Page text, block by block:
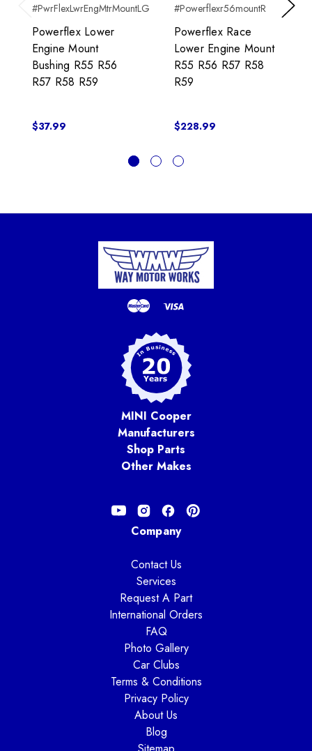
#PwrFlexLwrEngMtrMountLG
Powerflex Lower
Engine Mount
Bushing R55 R56
R57 R58 R59
$37.99
#Powerflexr56mountR
Powerflex Race
Lower Engine Mount
R55 R56 R57 R58
R59
$228.99
Next
MINI Cooper
Manufacturers
Shop Parts
Other Makes
Company
Contact Us
Services
Request A Part
International Orders
FAQ
Photo Gallery
Car Clubs
Terms & Conditions
Privacy Policy
About Us
Blog